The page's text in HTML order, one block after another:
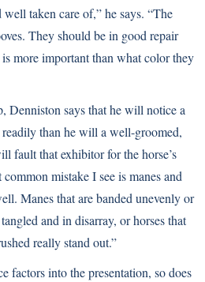
taken care of,” he says. “The
They should be in good repair
more important than what color they
Denniston says that he will notice a
than he will a well-groomed,
fault that exhibitor for the horse’s
mistake I see is manes and
Manes that are banded unevenly or
and in disarray, or horses that
really stand out.”
factors into the presentation, so does